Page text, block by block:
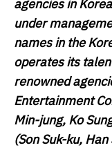
agencies in
under
names in the
operates its
renowned
Entertainment
Min-jung, Ko
(Son Suk-ku,